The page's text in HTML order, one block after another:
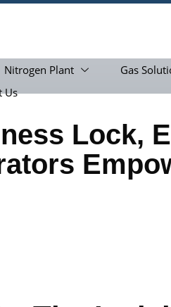
Nitrogen Plant Gas
Us
Lock,